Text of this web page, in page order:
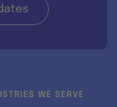
WE SERVE